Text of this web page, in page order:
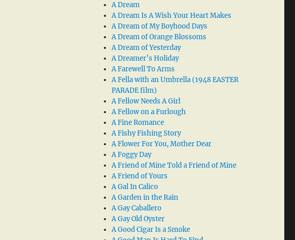
A Dream
A Dream Is A Wish Your Heart Makes
A Dream of My Boyhood Days
A Dream of Orange Blossoms
A Dream of Yesterday
A Dreamer’s Holiday
A Farewell To Arms
A Fella with an Umbrella (1948 EASTER
PARADE film)
A Fellow Needs A Girl
A Fellow on a Furlough
A Fine Romance
A Fishy Fishing Story
A Flower For You, Mother Dear
A Foggy Day
A Friend of Mine Told a Friend of Mine
A Friend of Yours
A Gal In Calico
A Garden in the Rain
A Gay Caballero
A Gay Old Oyster
A Good Cigar Is a Smoke